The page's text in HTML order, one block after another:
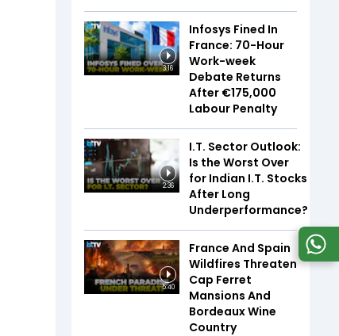
3:16
Infosys Fined In
France: 70-Hour
Work-week
Debate Returns
After €175,000
Labour Penalty
2:36
I.T. Sector Outlook:
Is the Worst Over
for Indian I.T. Stocks
After Long
Underperformance?
5:40
France And Spain
Wildfires Threaten
Cap Ferret
Mansions And
Bordeaux Wine
Country